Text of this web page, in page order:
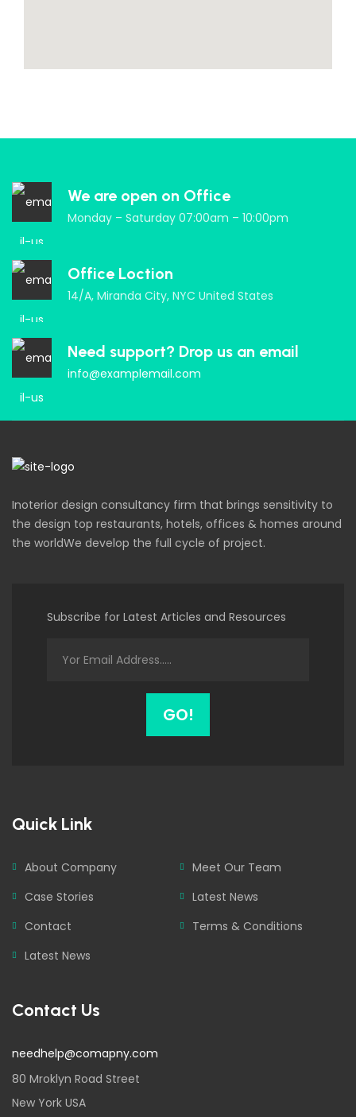
We are open on Office
Monday – Saturday 07:00am – 10:00pm
Office Loction
14/A, Miranda City, NYC United States
Need support? Drop us an email
info@examplemail.com
Inoterior design consultancy firm that brings sensitivity to
the design top restaurants, hotels, offices & homes around
the worldWe develop the full cycle of project.
Subscribe for Latest Articles and Resources
GO!
Quick Link
About Company
Meet Our Team
Case Stories
Latest News
Contact
Terms & Conditions
Latest News
Contact Us
needhelp@comapny.com
80 Mroklyn Road Street
New York USA